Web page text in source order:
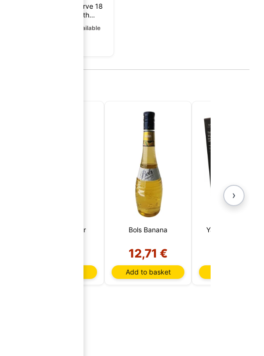
Hakushu Reserve 18
Years 100th
Currently unavailable
Jameson 1 Liter Bols Banana
12,71 €
Add to basket
Yamazaki Reserve
›